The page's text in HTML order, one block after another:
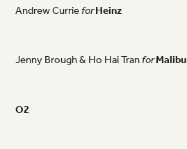
AndrewCurrieforHeinz
JennyBrough&HoHaiTranforMalibu
O2